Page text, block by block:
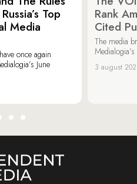
Top
Media
once again
June
Rank
Cited
The media
3 august